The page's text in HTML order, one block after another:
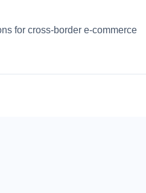
for cross-border e-commerce